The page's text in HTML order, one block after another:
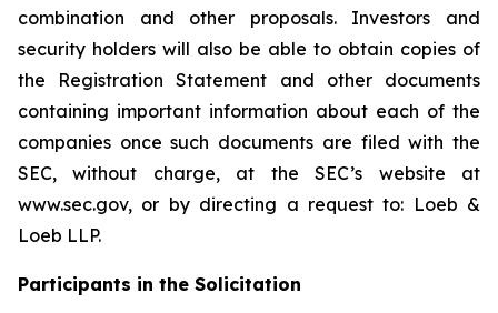
combination and other proposals. Investors and
security holders will also be able to obtain copies of
the Registration Statement and other documents
containing important information about each of the
companies once such documents are filed with the
SEC, without charge, at the SEC’s website at
www.sec.gov, or by directing a request to: Loeb &
Loeb LLP.
Participants in the Solicitation